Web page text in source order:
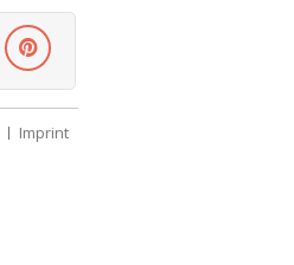
Imprint